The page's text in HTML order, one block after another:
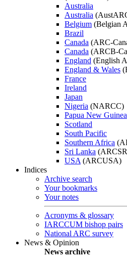
Australia
Australia
Belgium (Belgian
Brazil
Canada (ARC-
Canada (ARCB-
England (English
England & Wales
France
Ireland
Japan
Nigeria (NARCC)
Papua New Guinea
Scotland
South Pacific
Southern Africa
Sri Lanka
USA (ARCUSA)
Indices
Archive search
Your bookmarks
Your notes
Acronyms & glossary
IARCCUM bishop pairs
National ARC survey
News & Opinion
News archive